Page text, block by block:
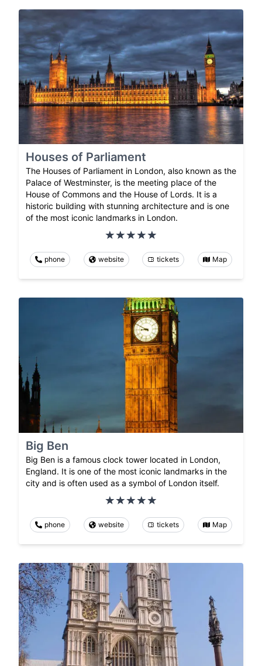
Houses of Parliament
The Houses of Parliament in London, also known as the
Palace of Westminster, is the meeting place of the
House of Commons and the House of Lords. It is a
historic building with stunning architecture and is one
of the most iconic landmarks in London.
phone website tickets Map
Big Ben
Big Ben is a famous clock tower located in London,
England. It is one of the most iconic landmarks in the
city and is often used as a symbol of London itself.
phone website tickets Map